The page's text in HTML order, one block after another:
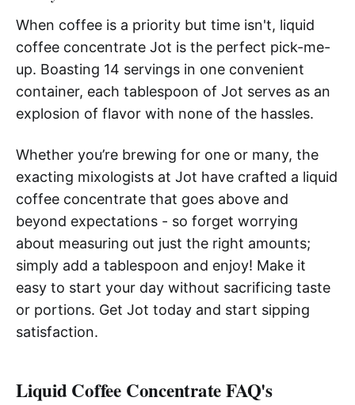
When coffee is a priority but time isn't, liquid
coffee concentrate Jot is the perfect pick-me-
up. Boasting 14 servings in one convenient
container, each tablespoon of Jot serves as an
explosion of flavor with none of the hassles.
Whether you’re brewing for one or many, the
exacting mixologists at Jot have crafted a liquid
coffee concentrate that goes above and
beyond expectations - so forget worrying
about measuring out just the right amounts;
simply add a tablespoon and enjoy! Make it
easy to start your day without sacrificing taste
or portions. Get Jot today and start sipping
satisfaction.
Liquid Coffee Concentrate FAQ's